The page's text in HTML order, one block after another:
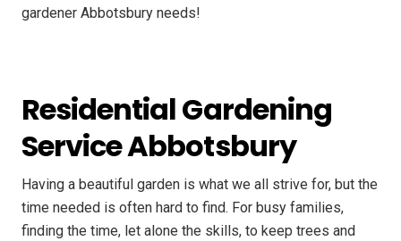
gardener Abbotsbury needs!
Residential Gardening
Service Abbotsbury
Having a beautiful garden is what we all strive for, but the
time needed is often hard to find. For busy families,
finding the time, let alone the skills, to keep trees and